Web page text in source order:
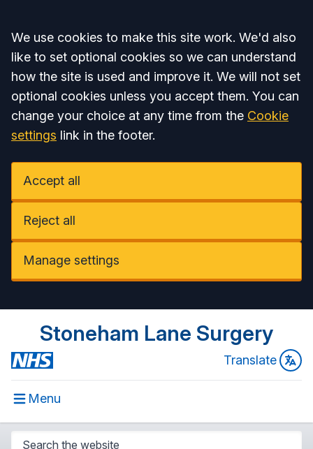
Accept all
We use cookies to make this site work. We'd also
like to set optional cookies so we can understand
how the site is used and improve it. We will not set
optional cookies unless you accept them. You can
change your choice at any time from the Cookie
settings link in the footer.
Accept all
Reject all
Manage settings
Stoneham Lane Surgery
Translate
Menu